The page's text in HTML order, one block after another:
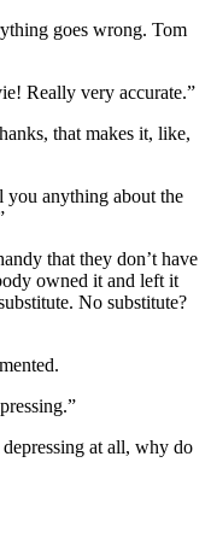
goes wrong. Tom
Really very accurate.”
that makes it, like,
you anything about the
that they don’t have
owned it and left it
No substitute?
depressing at all, why do